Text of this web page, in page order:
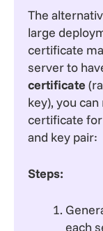
The
large
certificate
server to
certificate
key), you
certificate for
and key pair:
Steps:
each